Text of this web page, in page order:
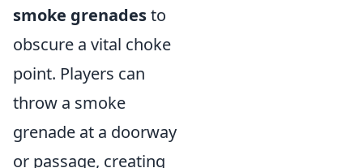
smoke grenadesto
obscure a vital choke
point. Players can
throw a smoke
grenade at a doorway
or passage, creating